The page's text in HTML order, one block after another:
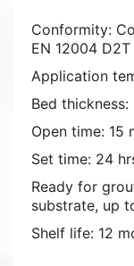
Conformity:
EN 12004 D2T
Application
Bed
Open time: 15
Set time: 24
Ready for
substrate, up
Shelf life: 12